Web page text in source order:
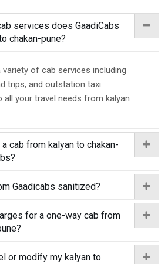
services does GaadiCabs
chakan-pune?
of cab services including
trips, and outstation taxi
all your travel needs from kalyan
cab from kalyan to chakan-
Gaadicabs sanitized?
for a one-way cab from
or modify my kalyan to